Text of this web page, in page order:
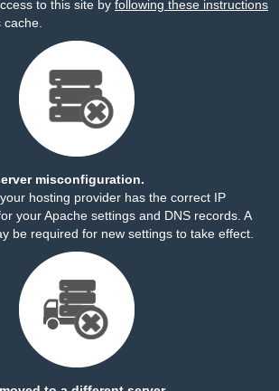
to this site by following these instructions
misconfiguration.
hosting provider has the correct IP
your Apache settings and DNS records. A
be required for new settings to take effect.